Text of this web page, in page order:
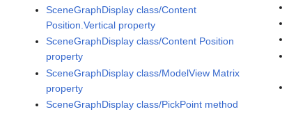
SceneGraphDisplay class/Content
Position.Vertical property
SceneGraphDisplay class/Content Position
property
SceneGraphDisplay class/ModelView Matrix
property
SceneGraphDisplay class/PickPoint method